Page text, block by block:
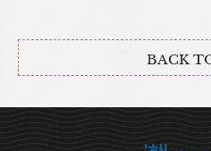
BACK